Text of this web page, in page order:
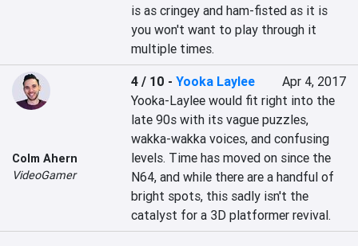
is as cringey and ham-fisted as it is
you won't want to play through it
multiple times.
Colm Ahern
VideoGamer
4 / 10 -Yooka Laylee
Apr 4, 2017
Yooka-Laylee would fit right into the
late 90s with its vague puzzles,
wakka-wakka voices, and confusing
levels. Time has moved on since the
N64, and while there are a handful of
bright spots, this sadly isn't the
catalyst for a 3D platformer revival.